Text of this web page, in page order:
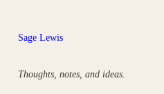
content
Sage Lewis
Thoughts, notes, and ideas.